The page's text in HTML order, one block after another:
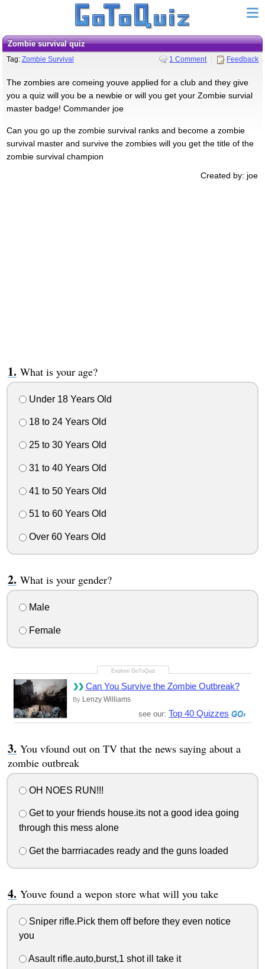
Zombie survival quiz
Tag: Zombie Survival 1 Comment Feedback
The zombies are comeing youve applied for a club and they give
you a quiz will you be a newbie or will you get your Zombie survial
master badge! Commander joe
Can you go up the zombie survival ranks and become a zombie
survival master and survive the zombies will you get the title of the
zombie survival champion
Created by: joe
What is your age?
Under 18 Years Old
18 to 24 Years Old
25 to 30 Years Old
31 to 40 Years Old
41 to 50 Years Old
51 to 60 Years Old
Over 60 Years Old
What is your gender?
Male
Female
Can You Survive the Zombie Outbreak?
By Lenzy Williams
see our: Top 40 Quizzes
You vfound out on TV that the news saying about a
zombie outbreak
OH NOES RUN!!!
Get to your friends house.its not a good idea going
through this mess alone
Get the barrriacades ready and the guns loaded
Youve found a wepon store what will you take
Sniper rifle.Pick them off before they even notice
you
Asault rifle.auto,burst,1 shot ill take it